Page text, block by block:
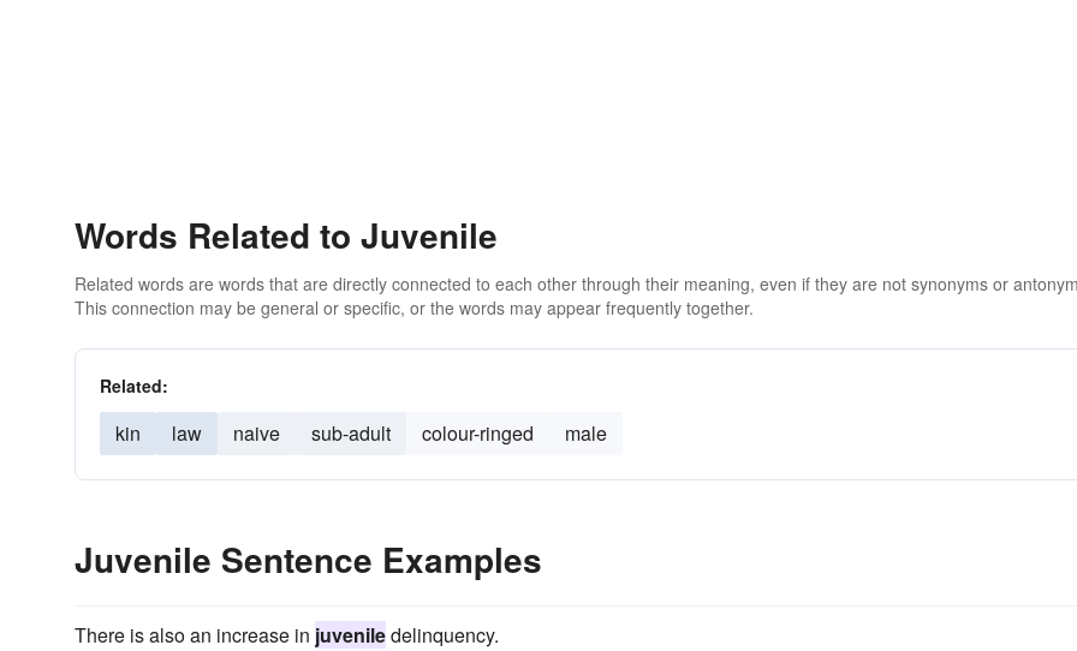
Words Related to Juvenile
Related words are words that are directly connected to each other through their meaning, even if they are not synonyms or
This connection may be general or specific, or the words may appear frequently together.
Related:
kin law naive sub-adult colour-ringed male
Juvenile Sentence Examples
There is also an increase in juveniledelinquency.